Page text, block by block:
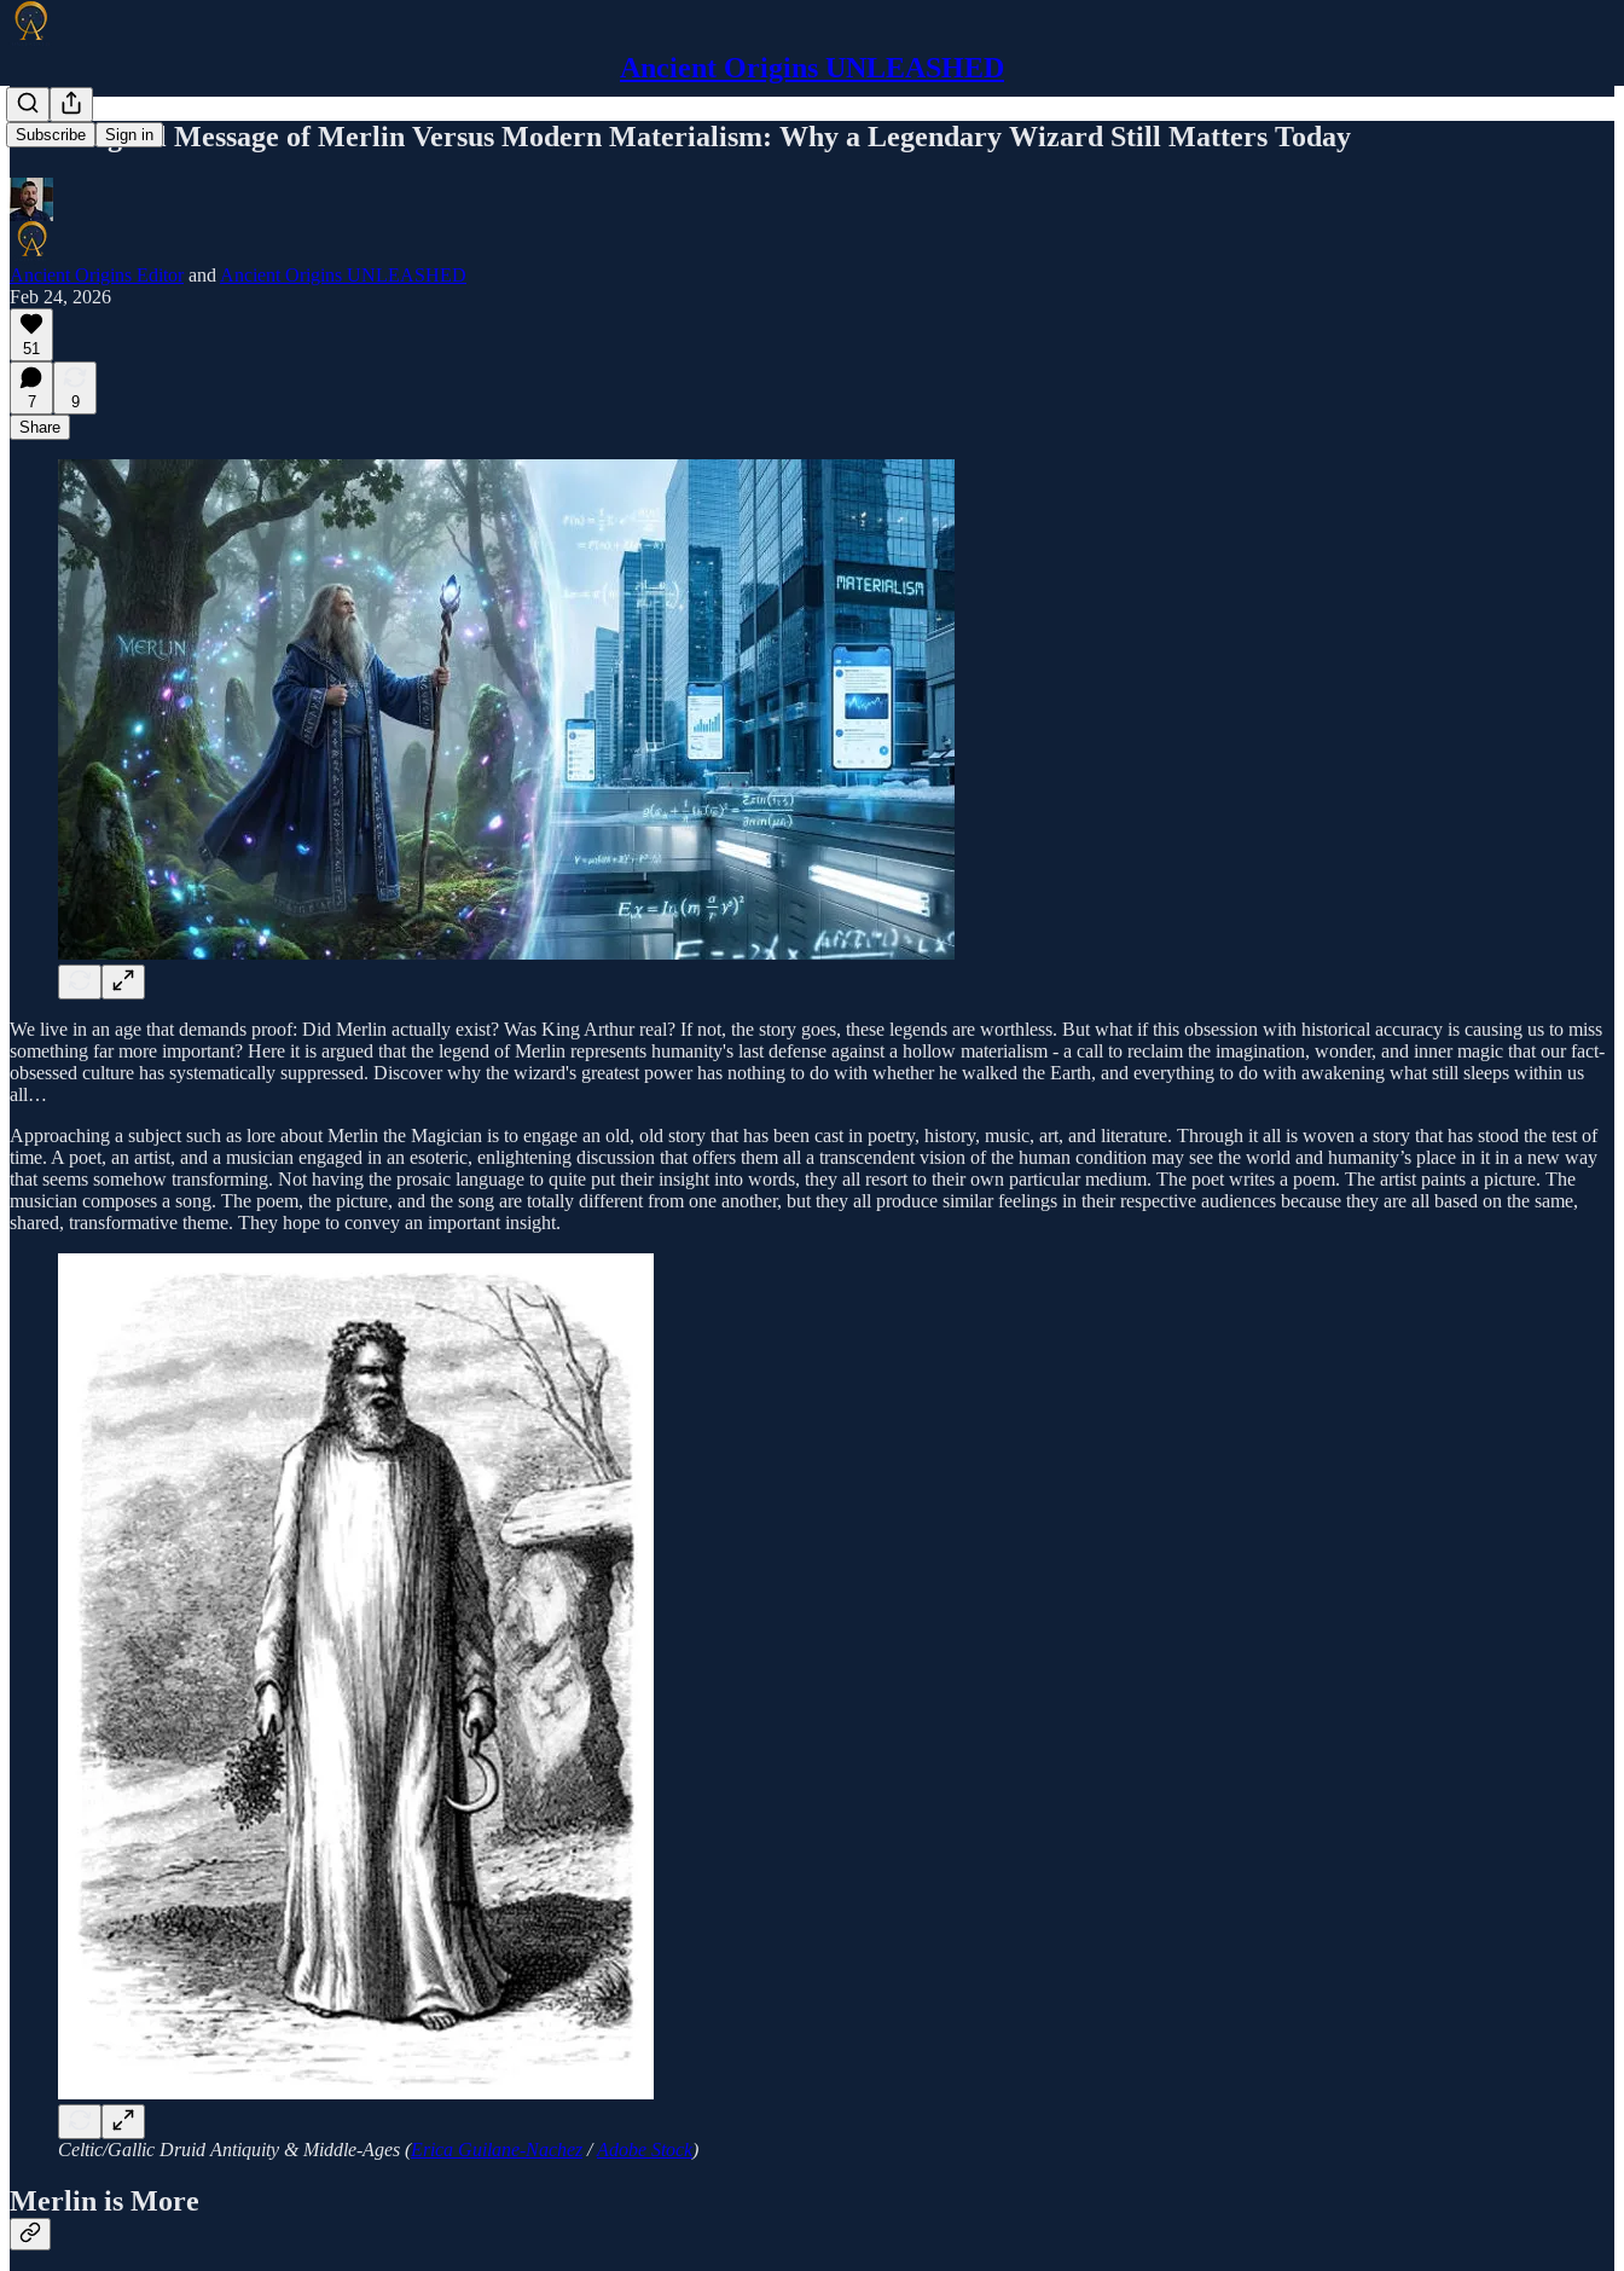
Ancient Origins UNLEASHED
Subscribe Sign in
The Magical Message of Merlin Versus Modern Materialism: Why a Legendary Wizard Still Matters Today
Ancient Origins Editorand Ancient Origins UNLEASHED
Feb 24, 2026
51
7
9
Share
We live in an age that demands proof: Did Merlin actually exist? Was King Arthur real? If not, the story goes, these legends are worthless. But what if this obsession with historical accuracy is causing us to miss
something far more important? Here it is argued that the legend of Merlin represents humanity's last defense against a hollow materialism - a call to reclaim the imagination, wonder, and inner magic that our fact-
obsessed culture has systematically suppressed. Discover why the wizard's greatest power has nothing to do with whether he walked the Earth, and everything to do with awakening what still sleeps within us
all…
Approaching a subject such as lore about Merlin the Magician is to engage an old, old story that has been cast in poetry, history, music, art, and literature. Through it all is woven a story that has stood the test of
time. A poet, an artist, and a musician engaged in an esoteric, enlightening discussion that offers them all a transcendent vision of the human condition may see the world and humanity’s place in it in a new way
that seems somehow transforming. Not having the prosaic language to quite put their insight into words, they all resort to their own particular medium. The poet writes a poem. The artist paints a picture. The
musician composes a song. The poem, the picture, and the song are totally different from one another, but they all produce similar feelings in their respective audiences because they are all based on the same,
shared, transformative theme. They hope to convey an important insight.
Celtic/Gallic Druid Antiquity & Middle-Ages (Erica Guilane-Nachez /Adobe Stock)
Merlin is More